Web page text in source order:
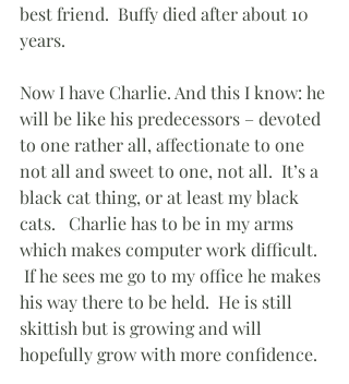
best friend.  Buffy died after about 10
years.
Now I have Charlie. And this I know: he
will be like his predecessors – devoted
to one rather all, affectionate to one
not all and sweet to one, not all.  It’s a
black cat thing, or at least my black
cats.   Charlie has to be in my arms
which makes computer work difficult.
If he sees me go to my office he makes
his way there to be held.  He is still
skittish but is growing and will
hopefully grow with more confidence.